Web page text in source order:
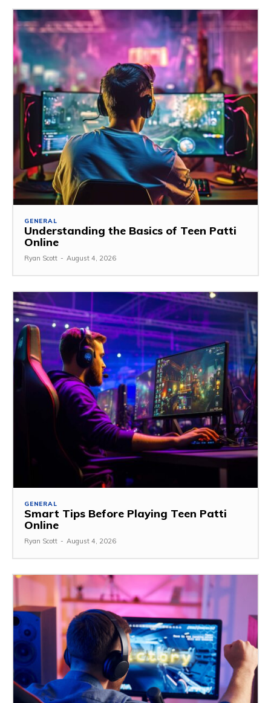
GENERAL
Understanding the Basics of Teen Patti
Online
Ryan Scott - August 4, 2026
GENERAL
Smart Tips Before Playing Teen Patti
Online
Ryan Scott - August 4, 2026